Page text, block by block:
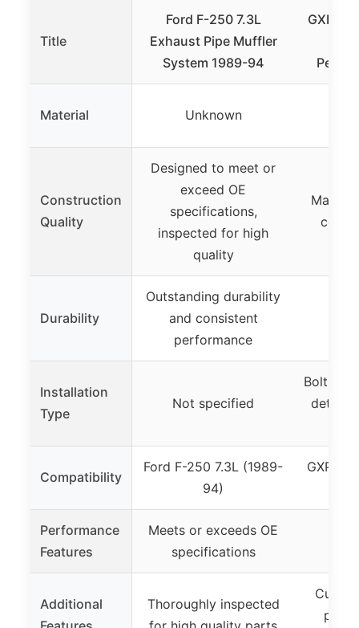
Title
Ford F-250 7.3L
Exhaust Pipe Muffler
System 1989-94
GXP
Material Unknown
Construction
Quality
Designed to meet or
exceed OE
specifications,
inspected for high
quality
Durability
Outstanding durability
and consistent
performance
Installation
Type
Not specified
Bolt-on
details
Compatibility
Ford F-250 7.3L (1989-
94)
GXP
Performance
Features
Meets or exceeds OE
specifications
Additional
Thoroughly inspected
pipe